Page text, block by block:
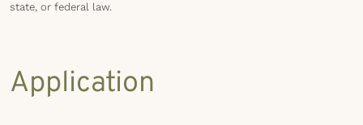
state, or federal law.
Application